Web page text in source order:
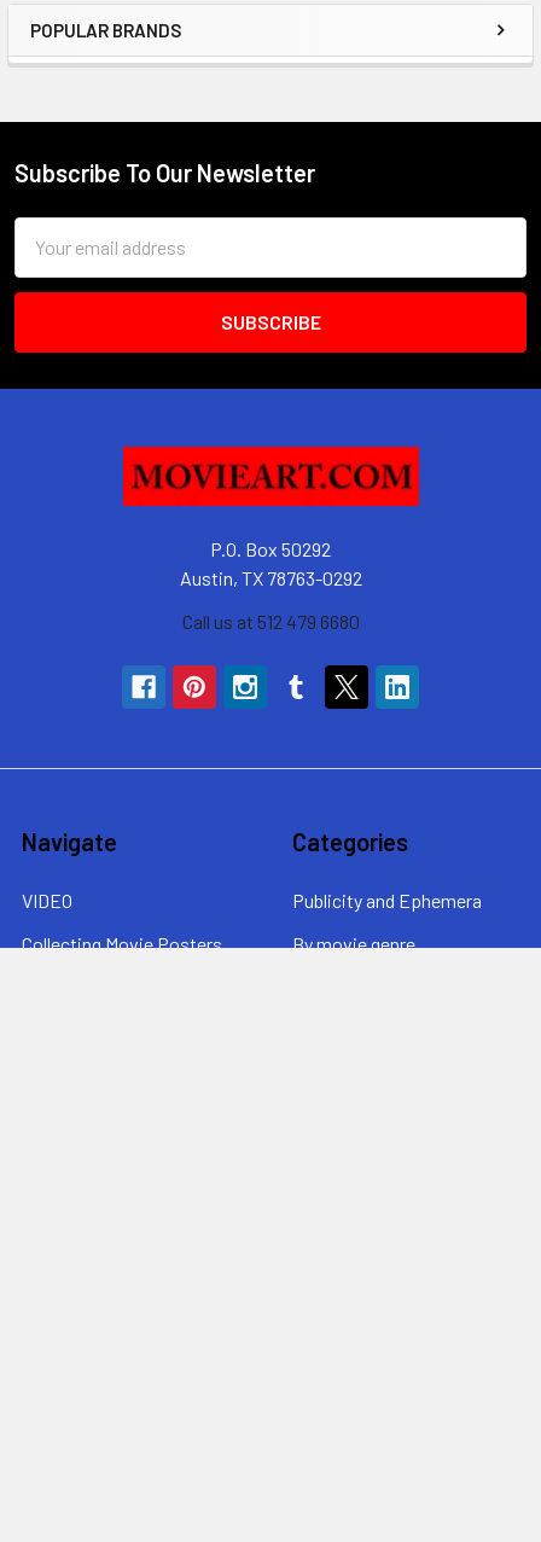
Sidebar
POPULAR BRANDS
Footer
Subscribe To Our Newsletter
Address
P.O. Box 50292
Austin, TX 78763-0292
Call us at 512 479 6680
Navigate
VIDEO
Collecting Movie Posters
Categories
Publicity and Ephemera
By movie genre